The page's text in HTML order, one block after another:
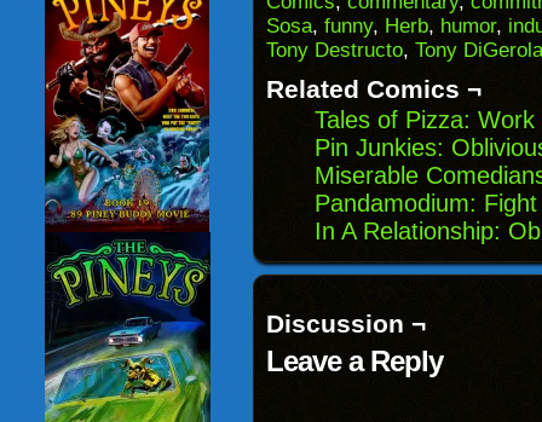
(Opens
in
new
window) window)
Sosa, funny, Herb, humor,
Tony Destructo, Tony
Related Comics ¬
Tales of Pizza: Work
Pin Junkies:
Miserable
Pandamodium:
In A Relationship:
Discussion ¬
Leave a Reply